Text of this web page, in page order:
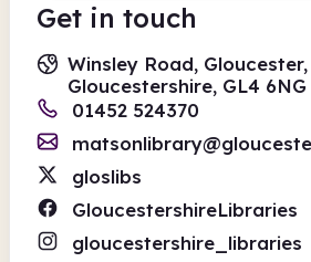
Get in touch
Winsley Road, Gloucester,
Gloucestershire, GL4 6NG
01452 524370
gloslibs
GloucestershireLibraries
gloucestershire_libraries